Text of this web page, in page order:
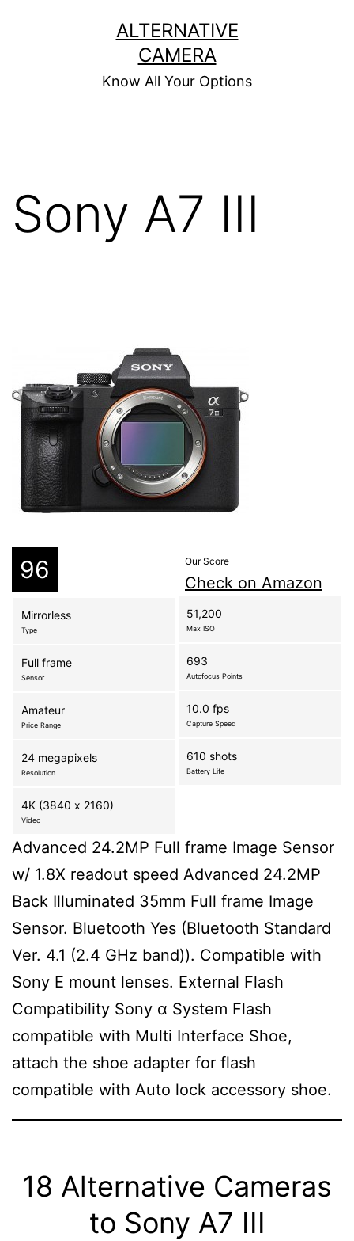
ALTERNATIVE
CAMERA
Know All Your Options
Sony A7 III
96 Our Score
Check on Amazon
Mirrorless
Type
Full frame
Sensor
Amateur
Price Range
24 megapixels
Resolution
4K (3840 x 2160)
Video
51,200
Max ISO
693
Autofocus Points
10.0 fps
Capture Speed
610 shots
Battery Life
Advanced 24.2MP Full frame Image Sensor
w/ 1.8X readout speed Advanced 24.2MP
Back Illuminated 35mm Full frame Image
Sensor. Bluetooth Yes (Bluetooth Standard
Ver. 4.1 (2.4 GHz band)). Compatible with
Sony E mount lenses. External Flash
Compatibility Sony α System Flash
compatible with Multi Interface Shoe,
attach the shoe adapter for flash
compatible with Auto lock accessory shoe.
18 Alternative Cameras
to Sony A7 III